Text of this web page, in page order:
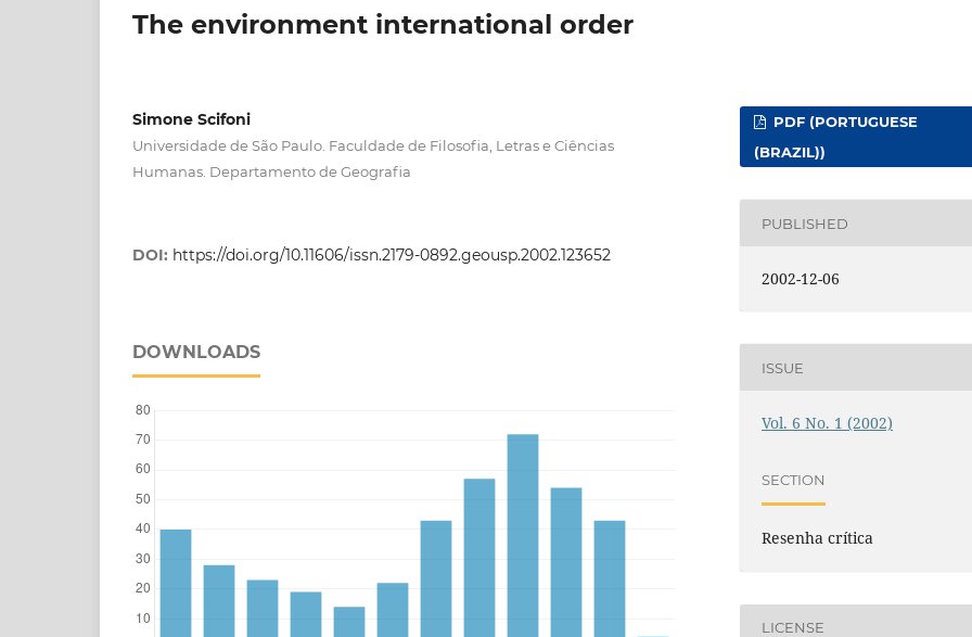
The environment international order
Simone Scifoni
Universidade de São Paulo. Faculdade de Filosofia, Letras e Ciências
Humanas. Departamento de Geografia
DOI: https://doi.org/10.11606/issn.2179-0892.geousp.2002.123652
DOWNLOADS
PDF (PORTUGUESE
(BRAZIL))
PUBLISHED
2002-12-06
ISSUE
Vol. 6 No. 1 (2002)
SECTION
Resenha crítica
LICENSE